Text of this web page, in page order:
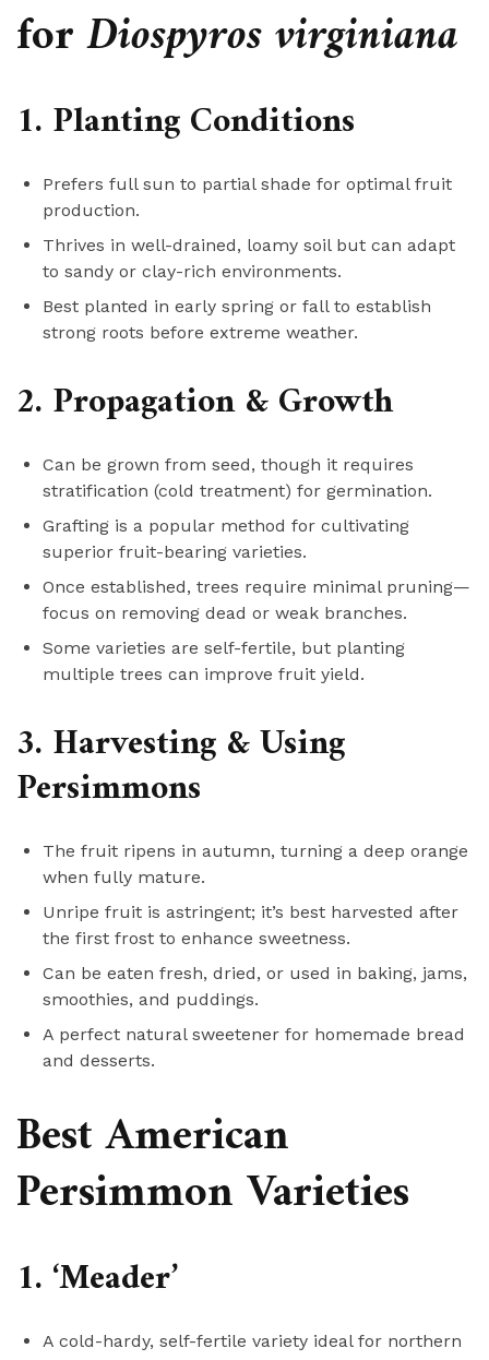
forDiospyros virginiana
1. Planting Conditions
Prefers full sun to partial shade for optimal fruit
production.
Thrives in well-drained, loamy soil but can adapt
to sandy or clay-rich environments.
Best planted in early spring or fall to establish
strong roots before extreme weather.
2. Propagation & Growth
Can be grown from seed, though it requires
stratification (cold treatment) for germination.
Grafting is a popular method for cultivating
superior fruit-bearing varieties.
Once established, trees require minimal pruning—
focus on removing dead or weak branches.
Some varieties are self-fertile, but planting
multiple trees can improve fruit yield.
3. Harvesting & Using
Persimmons
The fruit ripens in autumn, turning a deep orange
when fully mature.
Unripe fruit is astringent; it’s best harvested after
the first frost to enhance sweetness.
Can be eaten fresh, dried, or used in baking, jams,
smoothies, and puddings.
A perfect natural sweetener for homemade bread
and desserts.
Best American
Persimmon Varieties
1. ‘Meader’
A cold-hardy, self-fertile variety ideal for northern